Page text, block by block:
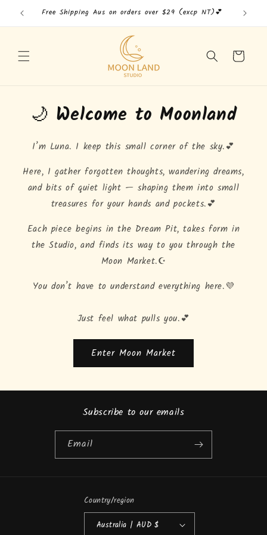
Skip to
contentFree Shipping Aus on orders over $29 (excp NT)💕
Cart
🌙 Welcome to Moonland
I’m Luna. I keep this small corner of the sky.💕
Here, I gather forgotten thoughts, wandering dreams,
and bits of quiet light — shaping them into small
treasures for your hands and pockets.💕
Each piece begins in the Dream Pit, takes form in
the Studio, and finds its way to you through the
Moon Market.☪️
You don’t have to understand everything here.💜
Just feel what pulls you.💕
Enter Moon Market
Subscribe to our emails
Email
Country/region
Australia | AUD $